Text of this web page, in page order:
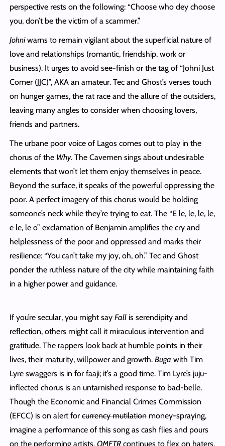
perspective rests on the following: “Choose who dey choose
you, don’t be the victim of a scammer.”
Johniwarns to remain vigilant about the superficial nature of
love and relationships (romantic, friendship, work or
business). It urges to avoid see-finish or the tag of “Johni Just
Comer (JJC)”, AKA an amateur. Tec and Ghost’s verses touch
on hunger games, the rat race and the allure of the outsiders,
leaving many angles to consider when choosing lovers,
friends and partners.
The urbane poor voice of Lagos comes out to play in the
chorus of the Why. The Cavemen sings about undesirable
elements that won’t let them enjoy themselves in peace.
Beyond the surface, it speaks of the powerful oppressing the
poor. A perfect imagery of this chorus would be holding
someone’s neck while they’re trying to eat. The “E le, le, le, le,
e le, le o” exclamation of Benjamin amplifies the cry and
helplessness of the poor and oppressed and marks their
resilience: “You can’t take my joy, oh, oh.” Tec and Ghost
ponder the ruthless nature of the city while maintaining faith
in a higher power and guidance.
If you’re secular, you might say Fallis serendipity and
reflection, others might call it miraculous intervention and
gratitude. The rappers look back at humble points in their
lives, their maturity, willpower and growth. Buga with Tim
Lyre swaggers is in for faaji; it’s a good time. Tim Lyre’s juju-
inflected chorus is an untarnished response to bad-belle.
Though the Economic and Financial Crimes Commission
(EFCC) is on alert forcurrency mutilationmoney-spraying,
imagine a performance of this song as cash flies and pours
on the performing artists. OMFTRcontinues to flex on haters.